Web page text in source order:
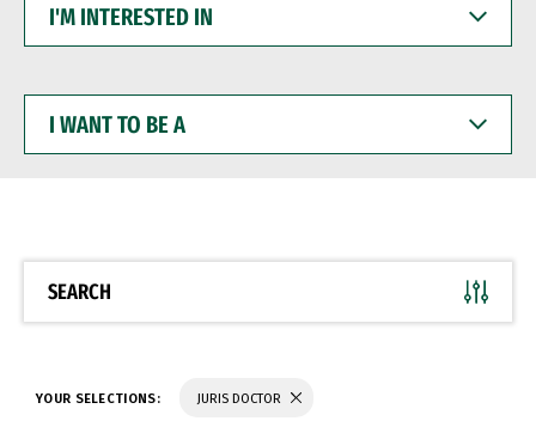
INTERESTED
WANT
BE
SEARCH
YOUR SELECTIONS: JURIS DOCTOR